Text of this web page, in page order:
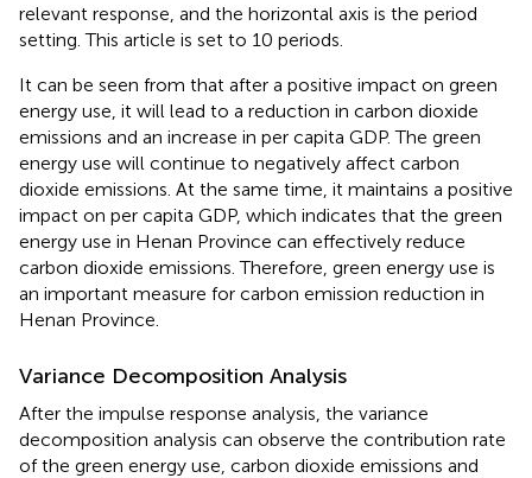
relevant response, and the horizontal axis is the period
setting. This article is set to 10 periods.
It can be seen from that after a positive impact on green
energy use, it will lead to a reduction in carbon dioxide
emissions and an increase in per capita GDP. The green
energy use will continue to negatively affect carbon
dioxide emissions. At the same time, it maintains a positive
impact on per capita GDP, which indicates that the green
energy use in Henan Province can effectively reduce
carbon dioxide emissions. Therefore, green energy use is
an important measure for carbon emission reduction in
Henan Province.
Variance Decomposition Analysis
After the impulse response analysis, the variance
decomposition analysis can observe the contribution rate
of the green energy use, carbon dioxide emissions and